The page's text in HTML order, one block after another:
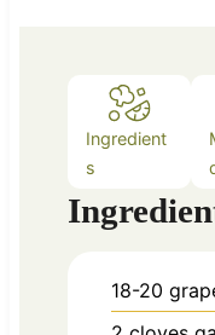
Ingredient
s
18-20